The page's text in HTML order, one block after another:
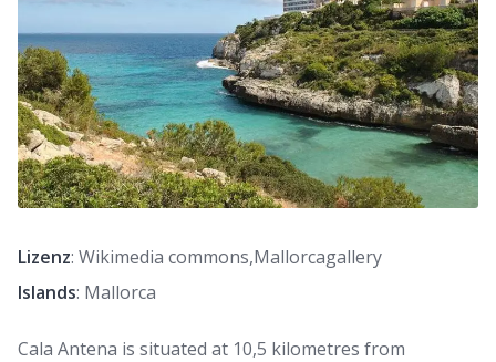
Lizenz: Wikimedia commons,Mallorcagallery
Islands: Mallorca
Cala Antena is situated at 10,5 kilometres from